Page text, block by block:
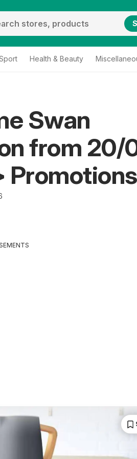
Health & Beauty
Swan
from 20/
Promotions